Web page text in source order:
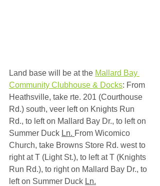
Land base will be at the Mallard Bay
Community Clubhouse & Docks: From
Heathsville, take rte. 201 (Courthouse
Rd.) south, veer left on Knights Run
Rd., to left on Mallard Bay Dr., to left on
Summer Duck Ln. From Wicomico
Church, take Browns Store Rd. west to
right at T (Light St.), to left at T (Knights
Run Rd.), to right on Mallard Bay Dr., to
left on Summer Duck Ln.